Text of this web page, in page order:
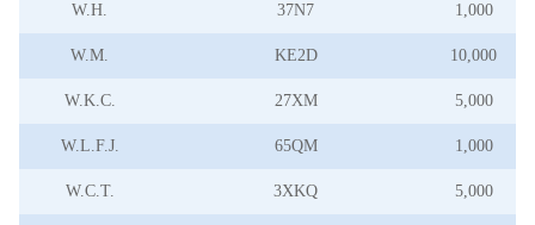
W.H. 37N7 1,000
W.M. KE2D 10,000
W.K.C. 27XM 5,000
W.L.F.J. 65QM 1,000
W.C.T. 3XKQ 5,000